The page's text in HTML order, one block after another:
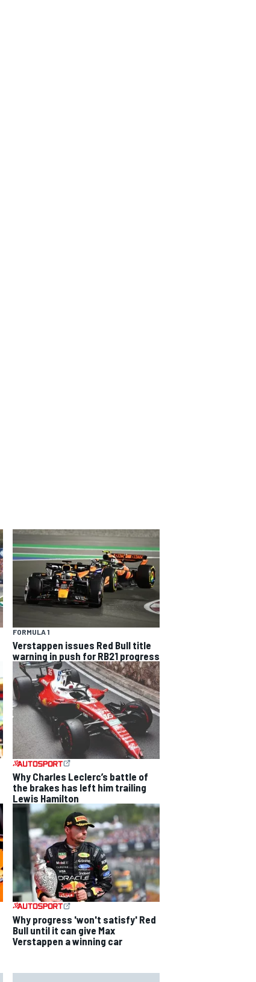
FORMULA 1
Verstappen issues Red Bull title
warning in push for RB21 progress
Why Charles Leclerc’s battle of
the brakes has left him trailing
Lewis Hamilton
Why progress 'won't satisfy' Red
Bull until it can give Max
Verstappen a winning car